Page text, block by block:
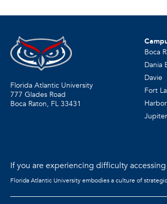
Florida Atlantic University
777 Glades Road
Boca Raton, FL 33431
Boca
Dania
Davie
Fort
Jupiter
If you are experiencing difficulty
Florida Atlantic University embodies a culture of